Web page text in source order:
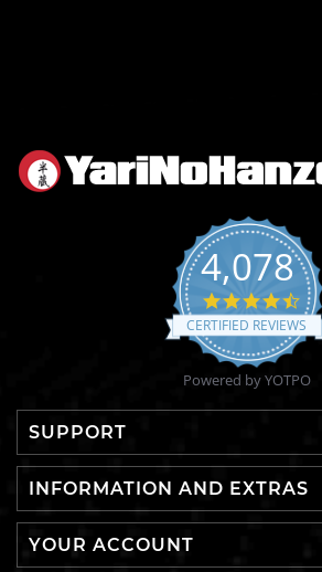
4,078
4.6
CERTIFIED REVIEWS
Powered by YOTPO
SUPPORT
INFORMATION AND EXTRAS
YOUR ACCOUNT